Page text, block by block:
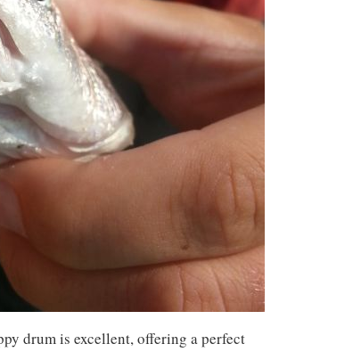
drum is excellent, offering a perfect